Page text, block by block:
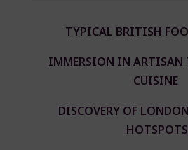
TYPICAL BRITISH
IMMERSION IN
CUISINE
DISCOVERY OF
HOTSPOTS